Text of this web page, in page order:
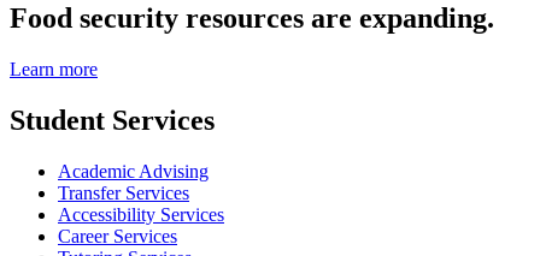
Food security resources are expanding.
Learn more
Student Services
Academic Advising
Transfer Services
Accessibility Services
Career Services